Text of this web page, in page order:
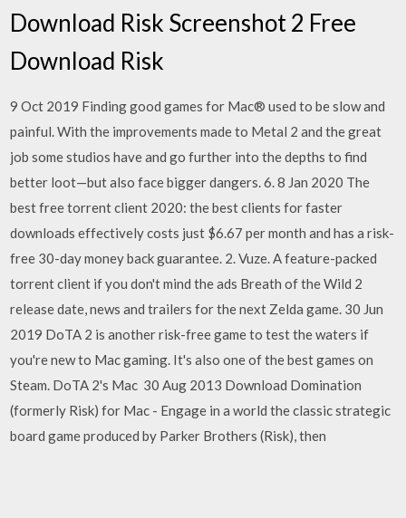
Download Risk Screenshot 2 Free
Download Risk
9 Oct 2019 Finding good games for Mac® used to be slow and
painful. With the improvements made to Metal 2 and the great
job some studios have and go further into the depths to find
better loot—but also face bigger dangers. 6. 8 Jan 2020 The
best free torrent client 2020: the best clients for faster
downloads effectively costs just $6.67 per month and has a risk-
free 30-day money back guarantee. 2. Vuze. A feature-packed
torrent client if you don't mind the ads Breath of the Wild 2
release date, news and trailers for the next Zelda game. 30 Jun
2019 DoTA 2 is another risk-free game to test the waters if
you're new to Mac gaming. It's also one of the best games on
Steam. DoTA 2's Mac 30 Aug 2013 Download Domination
(formerly Risk) for Mac - Engage in a world the classic strategic
board game produced by Parker Brothers (Risk), then